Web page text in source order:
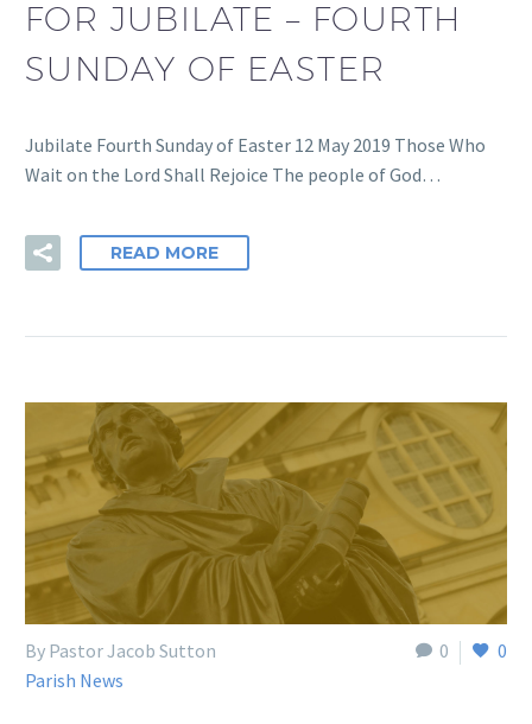
FOR JUBILATE – FOURTH
SUNDAY OF EASTER
Jubilate Fourth Sunday of Easter 12 May 2019 Those Who
Wait on the Lord Shall Rejoice The people of God…
READ MORE
0 0
By Pastor Jacob Sutton
Parish News